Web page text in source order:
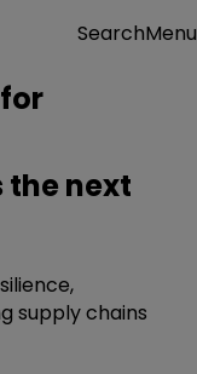
SearchMenu
next
supply chains